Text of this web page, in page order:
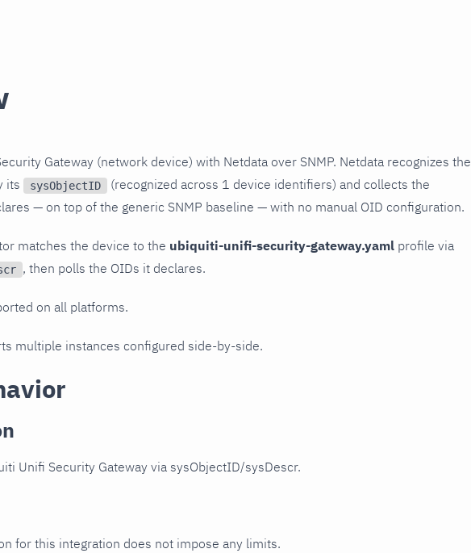
Gateway (network device) with Netdata over SNMP. Netdata recognizes the
its
sysObjectID
(recognized across 1 device identifiers) and collects the
— on top of the generic SNMP baseline — with no manual OID configuration.
matches the device to the ubiquiti-unifi-security-gateway.yaml profile via
, then polls the OIDs it declares.
on all platforms.
multiple instances configured side-by-side.
Unifi Security Gateway via sysObjectID/sysDescr.
for this integration does not impose any limits.